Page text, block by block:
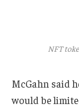
NFT
McGahn said
would be